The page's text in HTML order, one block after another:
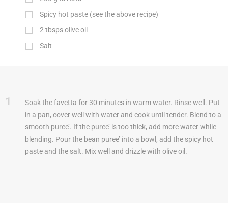
Spicy hot paste (see the above recipe)
2 tbsps olive oil
Salt
1
Soak the favetta for 30 minutes in warm water. Rinse well. Put
in a pan, cover well with water and cook until tender. Blend to a
smooth puree’. If the puree’ is too thick, add more water while
blending. Pour the bean puree’ into a bowl, add the spicy hot
paste and the salt. Mix well and drizzle with olive oil.